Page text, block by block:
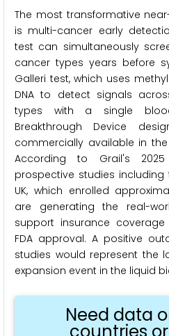
The most transformative
is multi-cancer early
test can simultaneously
cancer types years before
Galleri test, which uses
DNA to detect signals
types with a single
Breakthrough Device
commercially available in the
According to Grail's
prospective studies including
UK, which enrolled
are generating the real-
support insurance
FDA approval. A positive
studies would represent the
expansion event in the liquid
Need data